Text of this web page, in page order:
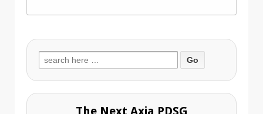
Search
for:
The Next Axia PDSG